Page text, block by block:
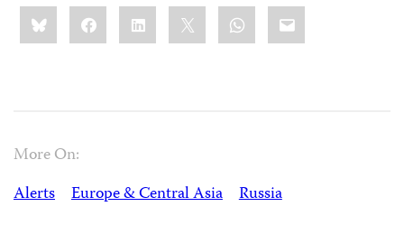
Share
this:BlueskyFacebookLinkedIn WhatsApp
Email
More On:
Alerts
Europe & Central Asia Russia